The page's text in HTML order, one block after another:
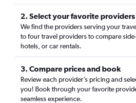
2. Select your favorite providers
We find the providers serving your
to four travel providers to compare
hotels, or car rentals.
3. Compare prices and book
Review each provider’s pricing and
you! Book through your favorite
seamless experience.